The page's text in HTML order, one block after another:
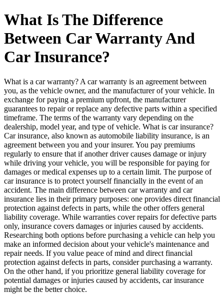
What Is The Difference
Between Car Warranty And
Car Insurance?
What is a car warranty? A car warranty is an agreement between
you, as the vehicle owner, and the manufacturer of your vehicle. In
exchange for paying a premium upfront, the manufacturer
guarantees to repair or replace any defective parts within a specified
timeframe. The terms of the warranty vary depending on the
dealership, model year, and type of vehicle. What is car insurance?
Car insurance, also known as automobile liability insurance, is an
agreement between you and your insurer. You pay premiums
regularly to ensure that if another driver causes damage or injury
while driving your vehicle, you will be responsible for paying for
damages or medical expenses up to a certain limit. The purpose of
car insurance is to protect yourself financially in the event of an
accident. The main difference between car warranty and car
insurance lies in their primary purposes: one provides direct financial
protection against defects in parts, while the other offers general
liability coverage. While warranties cover repairs for defective parts
only, insurance covers damages or injuries caused by accidents.
Researching both options before purchasing a vehicle can help you
make an informed decision about your vehicle's maintenance and
repair needs. If you value peace of mind and direct financial
protection against defects in parts, consider purchasing a warranty.
On the other hand, if you prioritize general liability coverage for
potential damages or injuries caused by accidents, car insurance
might be the better choice.